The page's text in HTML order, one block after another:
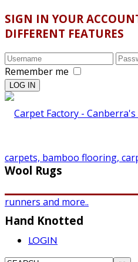
SIGN IN YOUR
DIFFERENT FEATURES
Remember me
LOGIN
Wool Rugs
Hand Knotted